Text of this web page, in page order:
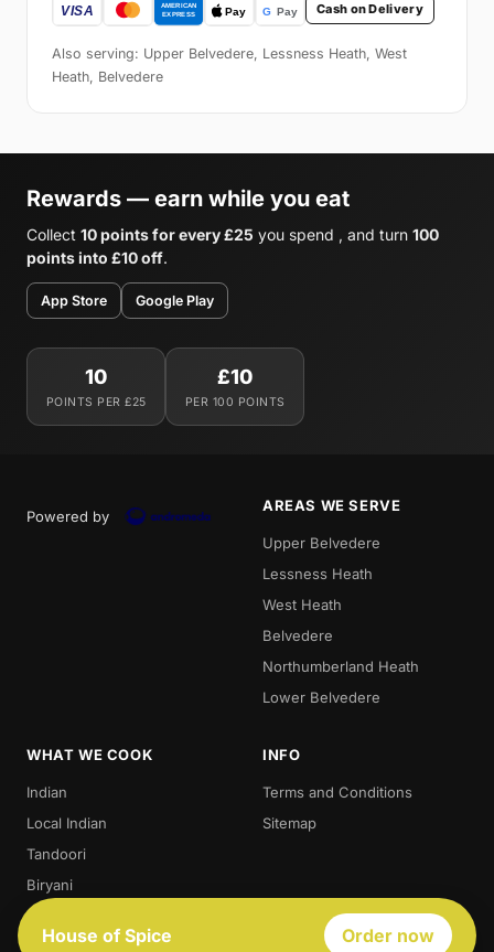
Cash on Delivery
Also serving: Upper Belvedere, Lessness Heath, West
Heath, Belvedere
Rewards — earn while you eat
Collect 10 points for every £25 you spend , and turn 100
points into £10 off.
App Store Google Play
10
POINTS PER £25
£10
PER 100 POINTS
Powered by
AREAS WE SERVE
Upper Belvedere
Lessness Heath
West Heath
Belvedere
Northumberland Heath
Lower Belvedere
WHAT WE COOK
Indian
Local Indian
Tandoori
Biryani
Thali
Best Indian
INFO
Terms and Conditions
Sitemap
House of Spice Order now